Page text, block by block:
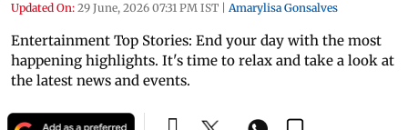
Updated On: 29 June, 2026 07:31 PM IST Amarylisa Gonsalves
Entertainment Top Stories: End your day with the most
happening highlights. It's time to relax and take a look at
the latest news and events.